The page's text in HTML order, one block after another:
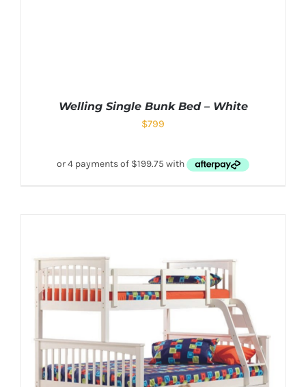
Welling Single Bunk Bed – White
$799